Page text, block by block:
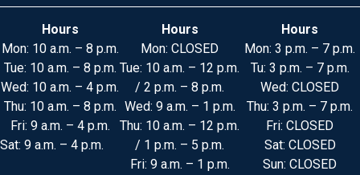
Hours
Mon: 10 a.m. – 8 p.m.
Tue: 10 a.m. – 8 p.m.
Wed: 10 a.m. – 4 p.m.
Thu: 10 a.m. – 8 p.m.
Fri: 9 a.m. – 4 p.m.
Sat: 9 a.m. – 4 p.m.
Hours
Mon: CLOSED
Tue: 10 a.m. – 12 p.m.
/ 2 p.m. – 8 p.m.
Wed: 9 a.m. – 1 p.m.
Thu: 10 a.m. – 12 p.m.
/ 1 p.m. – 5 p.m.
Fri: 9 a.m. – 1 p.m.
Hours
Mon: 3 p.m. – 7 p.m.
Tu: 3 p.m. – 7 p.m.
Wed: CLOSED
Thu: 3 p.m. – 7 p.m.
Fri: CLOSED
Sat: CLOSED
Sun: CLOSED